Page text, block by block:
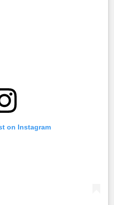
on Instagram